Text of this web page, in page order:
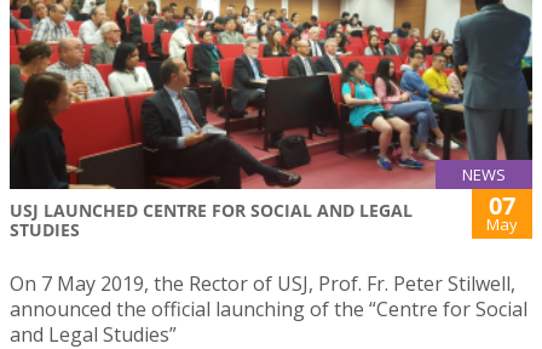
NEWS
USJ LAUNCHED CENTRE FOR SOCIAL AND LEGAL
STUDIES
07
May
On 7 May 2019, the Rector of USJ, Prof. Fr. Peter Stilwell,
announced the official launching of the “Centre for Social
and Legal Studies”